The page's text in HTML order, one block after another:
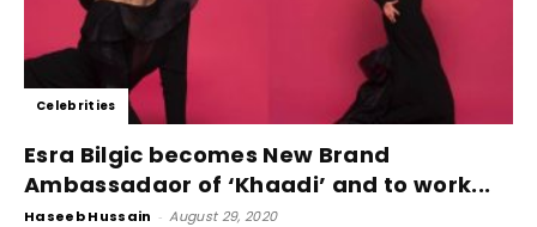
Celebrities
Esra Bilgic becomes New Brand
Ambassadaor of ‘Khaadi’ and to work...
Haseeb Hussain - August 29, 2020